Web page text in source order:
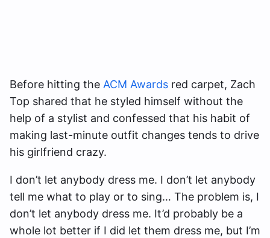
Before hitting the ACM Awards red carpet, Zach
Top shared that he styled himself without the
help of a stylist and confessed that his habit of
making last-minute outfit changes tends to drive
his girlfriend crazy.
I don’t let anybody dress me. I don’t let anybody
tell me what to play or to sing… The problem is, I
don’t let anybody dress me. It’d probably be a
whole lot better if I did let them dress me, but I’m